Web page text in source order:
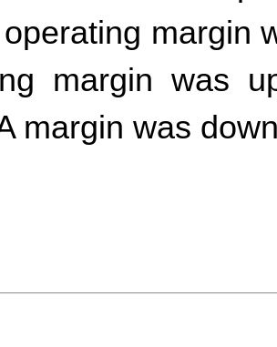
margin
margin was
margin was